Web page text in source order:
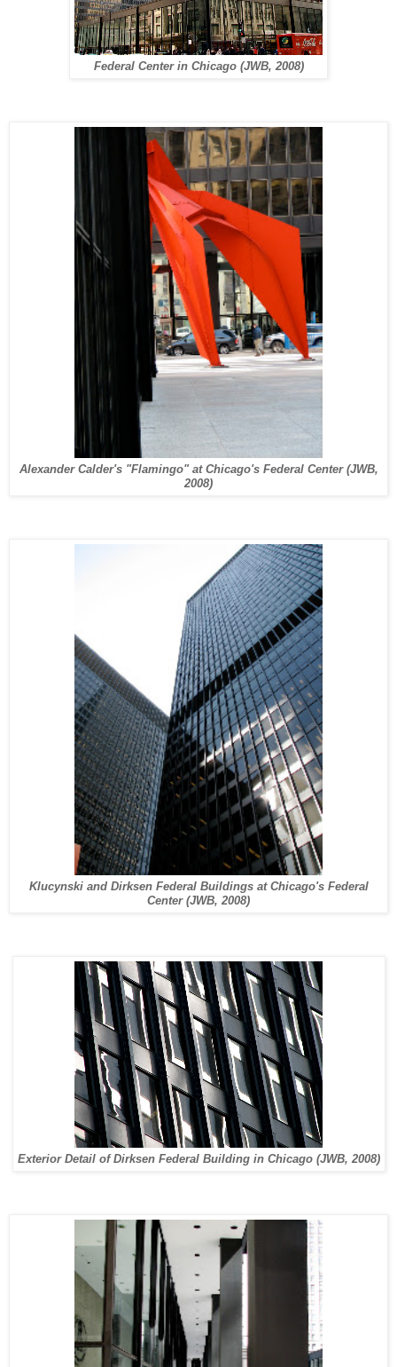
Federal Center in Chicago (JWB, 2008)
Alexander Calder's "Flamingo" at Chicago's Federal Center (JWB,
2008)
Klucynski and Dirksen Federal Buildings at Chicago's Federal
Center (JWB, 2008)
Exterior Detail of Dirksen Federal Building in Chicago (JWB, 2008)